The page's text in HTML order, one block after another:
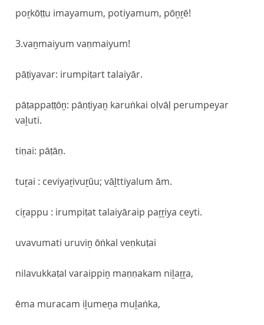
poṟkōṭṭu imayamum, potiyamum, pōṉṟē!
3.vaṉmaiyum vaṇmaiyum!
pāṭiyavar: irumpiṭart talaiyār.
pāṭappaṭṭōṉ: pāṇṭiyaṉ karuṅkai oḷvāḷ perumpeyar
vaḻuti.
tiṇai: pāṭāṇ.
tuṟai : ceviyaṟivuṟūu; vāḻttiyalum ām.
ciṟappu : irumpiṭat talaiyāraip paṟṟiya ceyti.
uvavumati uruviṉ ōṅkal veṇkuṭai
nilavukkaṭal varaippiṉ maṇṇakam niḻaṟṟa,
ēma muracam iḻumeṉa muḻaṅka,